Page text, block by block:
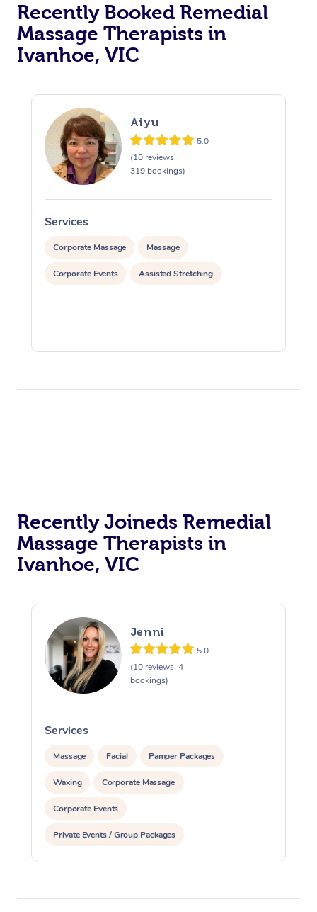
Recently Booked Remedial
Massage Therapists in
Ivanhoe, VIC
Aiyu
5.0
(10 reviews,
319 bookings)
Services
Corporate Massage Massage
Corporate Events Assisted Stretching
Recently Joineds Remedial
Massage Therapists in
Ivanhoe, VIC
Jenni
5.0
(10 reviews, 4
bookings)
Services
Massage Facial Pamper Packages
Waxing Corporate Massage
Corporate Events
Private Events / Group Packages